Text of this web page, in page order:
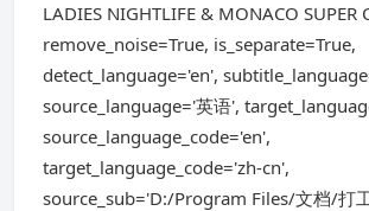
LADIES NIGHTLIFE & MONACO SUPER
remove_noise=True, is_separate=True,
detect_language='en',
source_language='英语',
source_language_code='en',
target_language_code='zh-cn',
source_sub='D:/Program Files/文档/打